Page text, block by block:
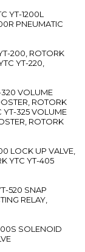
YT-1200L
PNEUMATIC
200, ROTORK
YT-220,
VOLUME
ROTORK
YT-325 VOLUME
ROTORK
LOCK UP VALVE,
YTC YT-405
520 SNAP
RELAY,
SOLENOID